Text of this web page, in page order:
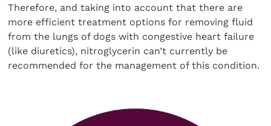
Therefore, and taking into account that there are
more efficient treatment options for removing fluid
from the lungs of dogs with congestive heart failure
(like diuretics), nitroglycerin can’t currently be
recommended for the management of this condition.